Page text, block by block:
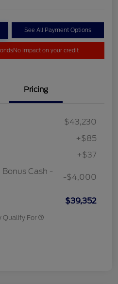
See All Payment Options
No impact on your credit
Pricing
$43,230
+$85
+$37
Cash -
-$4,000
$39,352
Qualify For